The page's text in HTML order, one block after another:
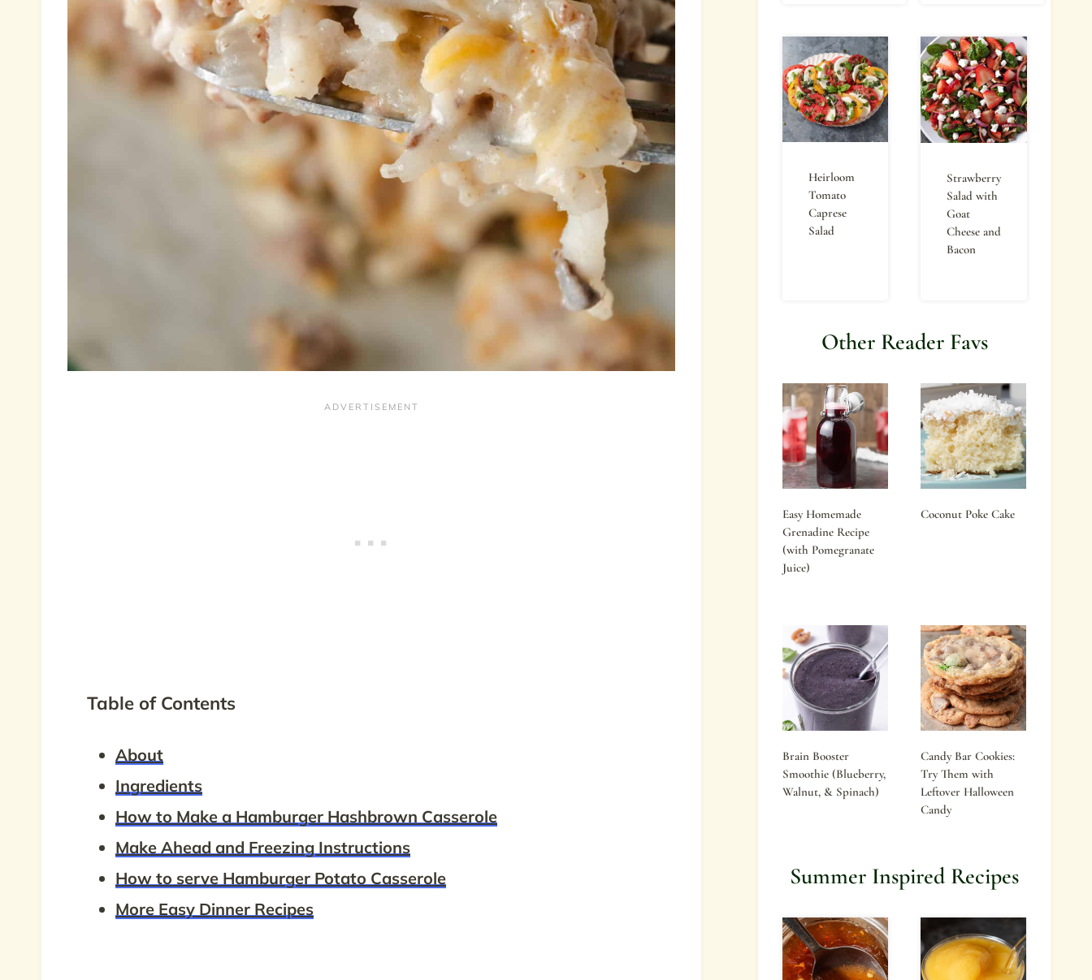
Table of Contents
About
Ingredients
How to Make a Hamburger Hashbrown Casserole
Make Ahead and Freezing Instructions
How to serve Hamburger Potato Casserole
More Easy Dinner Recipes
Heirloom
Tomato
Caprese
Salad
Strawberry
Salad with
Goat
Cheese and
Bacon
Other Reader Favs
Easy Homemade
Grenadine Recipe
(with Pomegranate
Juice)
Coconut Poke Cake
Brain Booster
Smoothie (Blueberry,
Walnut, & Spinach)
Candy Bar Cookies:
Try Them with
Leftover Halloween
Candy
Summer Inspired Recipes